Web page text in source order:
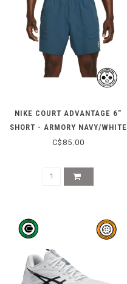
NIKE COURT ADVANTAGE 6"
SHORT - ARMORY NAVY/WHITE
C$85.00